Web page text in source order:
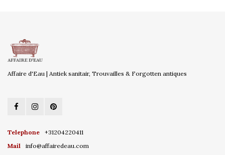
Affaire d'Eau | Antiek sanitair, Trouvailles & Forgotten antiques
Telephone
+31204220411
Mail
info@affairedeau.com